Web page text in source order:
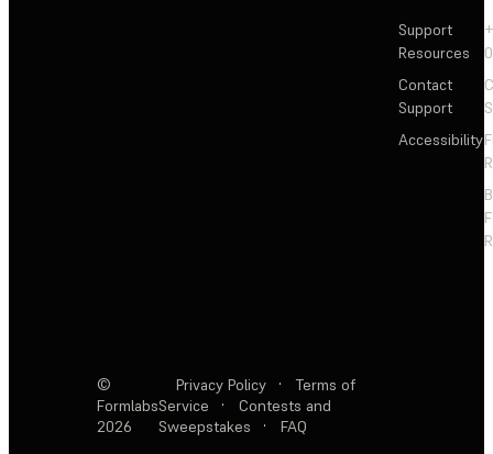
Support
Resources
Contact
Support
Accessibility
©
Formlabs
2026
Privacy Policy ·
Terms of
Service
·
Contests and
Sweepstakes
· FAQ